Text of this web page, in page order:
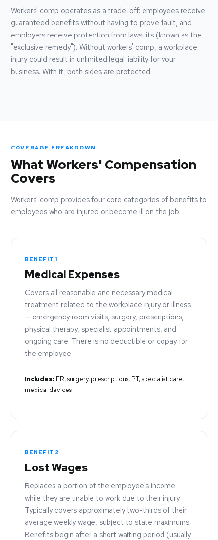
Workers' comp operates as a trade-off: employees receive
guaranteed benefits without having to prove fault, and
employers receive protection from lawsuits (known as the
"exclusive remedy"). Without workers' comp, a workplace
injury could result in unlimited legal liability for your
business. With it, both sides are protected.
COVERAGE BREAKDOWN
What Workers' Compensation
Covers
Workers' comp provides four core categories of benefits to
employees who are injured or become ill on the job.
BENEFIT 1
Medical Expenses
Covers all reasonable and necessary medical
treatment related to the workplace injury or illness
— emergency room visits, surgery, prescriptions,
physical therapy, specialist appointments, and
ongoing care. There is no deductible or copay for
the employee.
Includes: ER, surgery, prescriptions, PT, specialist care,
medical devices
BENEFIT 2
Lost Wages
Replaces a portion of the employee's income
while they are unable to work due to their injury.
Typically covers approximately two-thirds of their
average weekly wage, subject to state maximums.
Benefits begin after a short waiting period (usually